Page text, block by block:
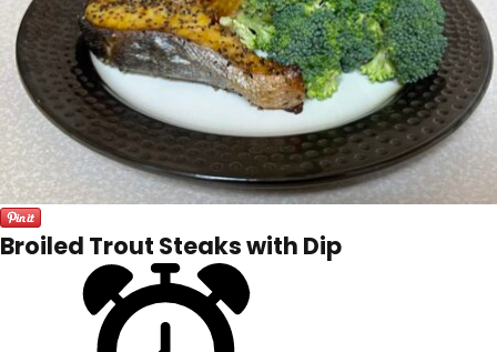
Broiled Trout Steaks with Dip